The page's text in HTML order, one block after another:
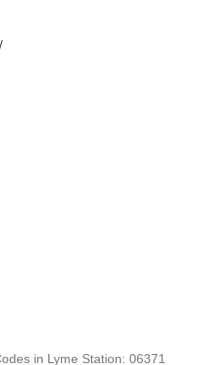
in Lyme Station: 06371